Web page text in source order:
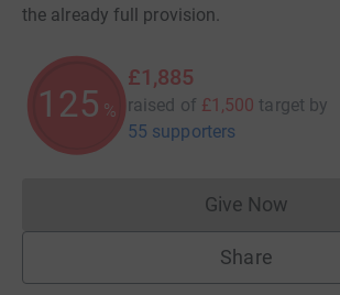
the already full provision.
125 %
£1,885
raised of £1,500 target by
55 supporters
Give Now
Share